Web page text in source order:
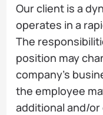
Our client is a
operates in a
The
position may
company’s
the employee
additional and/